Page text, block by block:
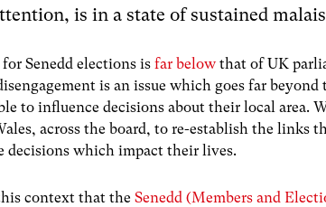
is in a state of sustained
Senedd elections isfar below that of UK
is an issue which goes far
to influence decisions about their local area.
across the board, to re-establish the links
decisions which impact their lives.
context that theSenedd (Members and